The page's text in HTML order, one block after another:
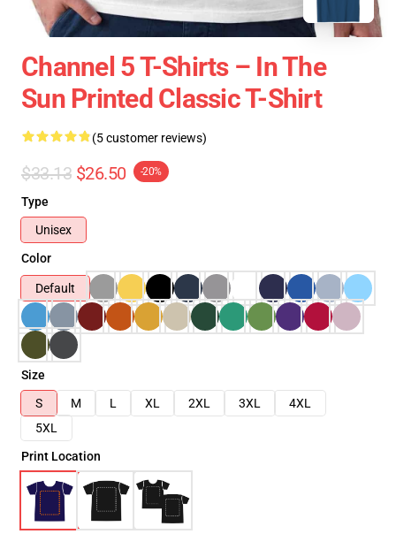
Channel 5 T-Shirts – In The
Sun Printed Classic T-Shirt
(5 customer reviews)
$33.13 $26.50 -20%
Type
Unisex
Color
Default
Size
S
M L XL 2XL 3XL
4XL
5XL
Print Location